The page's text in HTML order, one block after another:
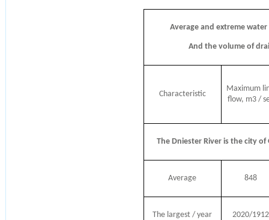
Average and extreme
And the volume of
Characteristic
Maximum
flow, m3 /
The Dniester River is the city of
Average 848
The largest / year 2020/1912